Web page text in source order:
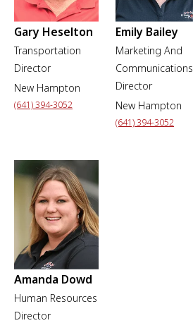
Gary Heselton
Transportation
Director
New Hampton
(641) 394-3052
Emily Bailey
Marketing And
Communications
Director
New Hampton
(641) 394-3052
Amanda Dowd
Human Resources
Director